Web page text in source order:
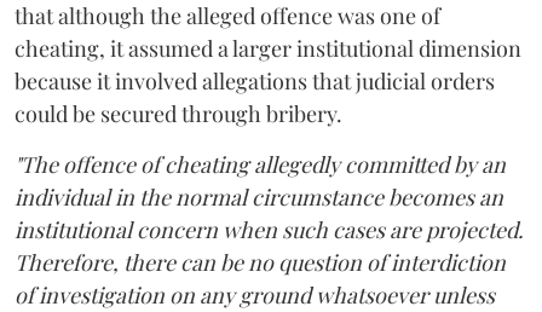
that although the alleged offence was one of
cheating, it assumed a larger institutional dimension
because it involved allegations that judicial orders
could be secured through bribery.
"The offence of cheating allegedly committed by an
individual in the normal circumstance becomes an
institutional concern when such cases are projected.
Therefore, there can be no question of interdiction
of investigation on any ground whatsoever unless